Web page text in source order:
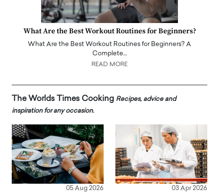
What Are the Best Workout Routines for Beginners?
What Are the Best Workout Routines for Beginners? A
Complete…
READ MORE
The Worlds Times Cooking Recipes, advice and
inspiration for any occasion.
05 Aug 2026 03 Apr 2026